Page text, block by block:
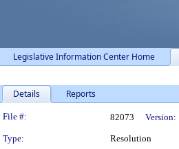
Legislative Information Center Home
Details Reports
Legislation Details
File #: 82073 Version:
Type: Resolution